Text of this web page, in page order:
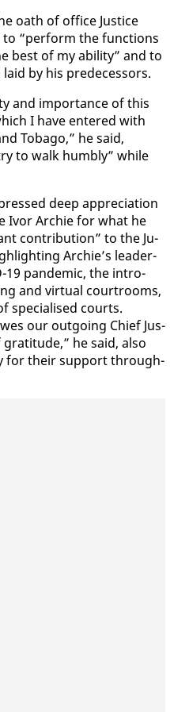
oath of of­fice Jus­tice
“per­form the func­tions
best of my abil­i­ty” and to
by his pre­de­ces­sors.
and im­por­tance of this
I have en­tered with
To­ba­go,” he said,
to walk humbly” while
deep ap­pre­ci­a­tion
Ivor Archie for what he
con­tri­bu­tion” to the Ju­
Archie’s lead­er­
19 pan­dem­ic, the in­tro­
and vir­tu­al court­rooms,
spe­cialised courts.
our out­go­ing Chief Jus­
he said, al­so
for their sup­port through­